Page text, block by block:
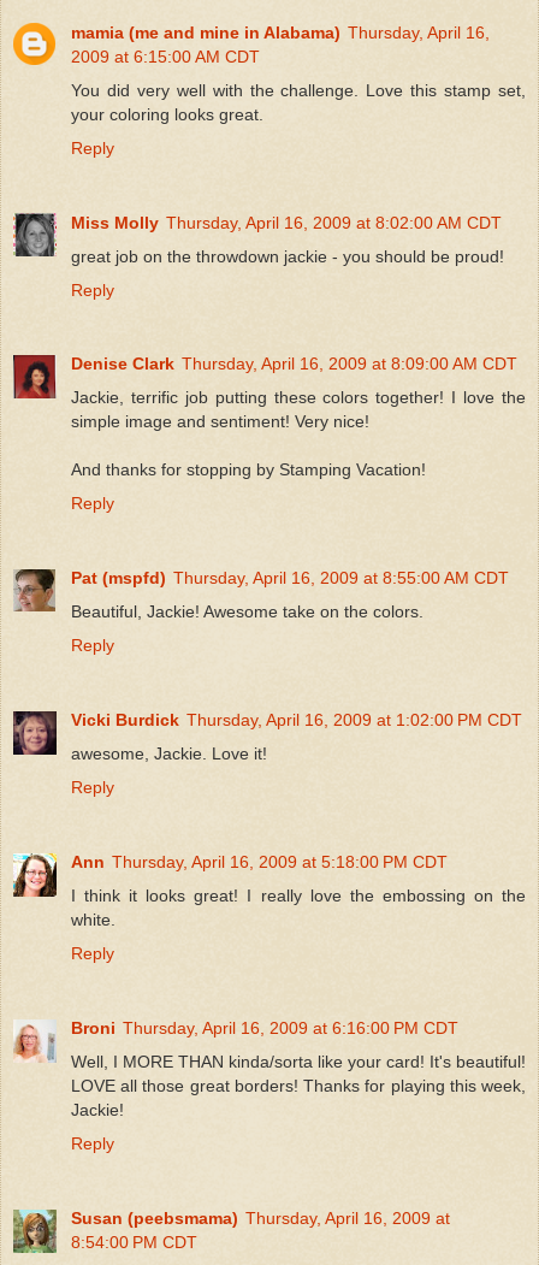
mamia (me and mine in Alabama) Thursday, April 16,
2009 at 6:15:00 AM CDT
You did very well with the challenge. Love this stamp set,
your coloring looks great.
Reply
Miss Molly Thursday, April 16, 2009 at 8:02:00 AM CDT
great job on the throwdown jackie - you should be proud!
Reply
Denise Clark Thursday, April 16, 2009 at 8:09:00 AM CDT
Jackie, terrific job putting these colors together! I love the
simple image and sentiment! Very nice!
And thanks for stopping by Stamping Vacation!
Reply
Pat (mspfd) Thursday, April 16, 2009 at 8:55:00 AM CDT
Beautiful, Jackie! Awesome take on the colors.
Reply
Vicki Burdick Thursday, April 16, 2009 at 1:02:00 PM CDT
awesome, Jackie. Love it!
Reply
Ann Thursday, April 16, 2009 at 5:18:00 PM CDT
I think it looks great! I really love the embossing on the
white.
Reply
Broni Thursday, April 16, 2009 at 6:16:00 PM CDT
Well, I MORE THAN kinda/sorta like your card! It's beautiful!
LOVE all those great borders! Thanks for playing this week,
Jackie!
Reply
Susan (peebsmama) Thursday, April 16, 2009 at
8:54:00 PM CDT